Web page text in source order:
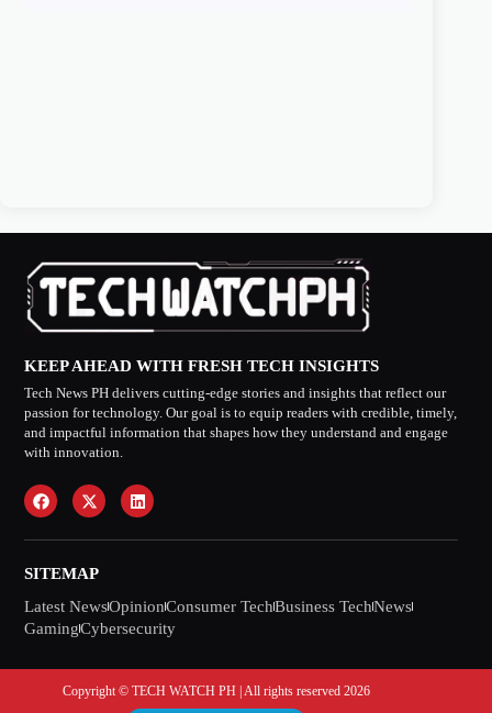
KEEP AHEAD WITH FRESH TECH INSIGHTS
Tech News PH delivers cutting-edge stories and insights that reflect our
passion for technology. Our goal is to equip readers with credible, timely,
and impactful information that shapes how they understand and engage
with innovation.
SITEMAP
Latest NewsOpinionConsumer TechBusiness TechNews
GamingCybersecurity
Copyright © TECH WATCH PH | All rights reserved 2026